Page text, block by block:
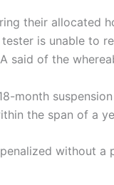
their allocated
is unable to
said of the
month
the span of a
without